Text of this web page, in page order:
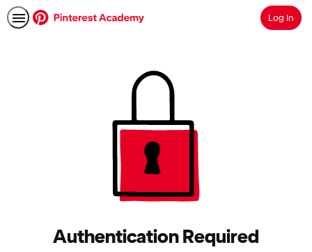
SearchLog In
Authentication Required